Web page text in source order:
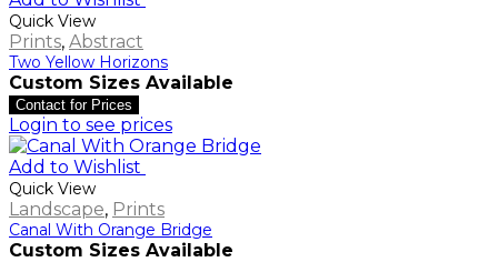
Quick View
Prints, Abstract
Two Yellow Horizons
Custom Sizes Available
Contact for Prices
Login to see prices
Add to Wishlist
Quick View
Landscape, Prints
Canal With Orange Bridge
Custom Sizes Available